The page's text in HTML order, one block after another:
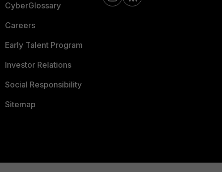
CyberGlossary
Careers
Early Talent Program
Investor Relations
Social Responsibility
Sitemap